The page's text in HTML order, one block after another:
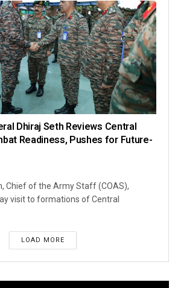
Dhiraj Seth Reviews Central
Readiness, Pushes for Future-
Chief of the Army Staff (COAS),
visit to formations of Central
LOAD MORE